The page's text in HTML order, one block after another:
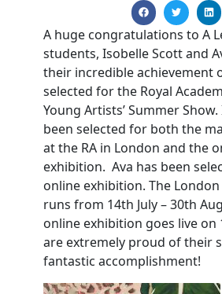
A huge congratulations to A
students, Isobelle Scott and
their incredible achievement
selected for the Royal
Young Artists’ Summer
been selected for both the
at the RA in London and the
exhibition. Ava has been
online exhibition. The
runs from 14th July – 30th
online exhibition goes live on
are extremely proud of their
fantastic accomplishment!